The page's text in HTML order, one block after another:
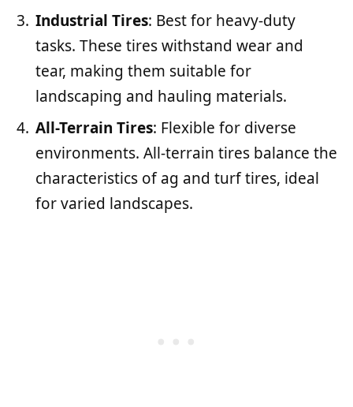
Industrial Tires: Best for heavy-duty
tasks. These tires withstand wear and
tear, making them suitable for
landscaping and hauling materials.
All-Terrain Tires: Flexible for diverse
environments. All-terrain tires balance the
characteristics of ag and turf tires, ideal
for varied landscapes.